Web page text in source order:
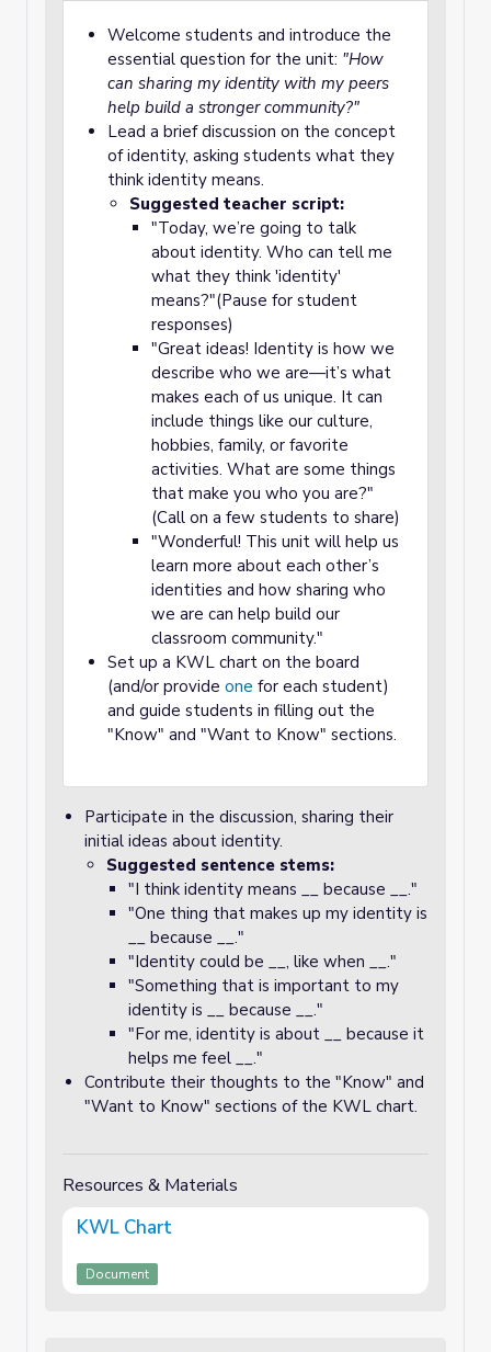
Welcome students and introduce the
essential question for the unit: "How
can sharing my identity with my peers
help build a stronger community?"
Lead a brief discussion on the concept
of identity, asking students what they
think identity means.
Suggested teacher script:
"Today, we’re going to talk
about identity. Who can tell me
what they think 'identity'
means?"(Pause for student
responses)
"Great ideas! Identity is how we
describe who we are—it’s what
makes each of us unique. It can
include things like our culture,
hobbies, family, or favorite
activities. What are some things
that make you who you are?"
(Call on a few students to share)
"Wonderful! This unit will help us
learn more about each other’s
identities and how sharing who
we are can help build our
classroom community."
Set up a KWL chart on the board
(and/or provide one for each student)
and guide students in filling out the
"Know" and "Want to Know" sections.
Participate in the discussion, sharing their
initial ideas about identity.
Suggested sentence stems:
"I think identity means __ because __."
"One thing that makes up my identity is
__ because __."
"Identity could be __, like when __."
"Something that is important to my
identity is __ because __."
"For me, identity is about __ because it
helps me feel __."
Contribute their thoughts to the "Know" and
"Want to Know" sections of the KWL chart.
Resources & Materials
KWL Chart
Document